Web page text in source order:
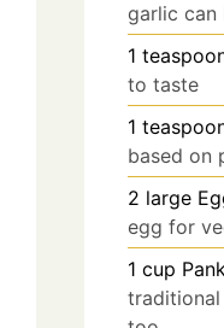
garlic can
1
to taste
1
based on
2 large
egg for
1 cup